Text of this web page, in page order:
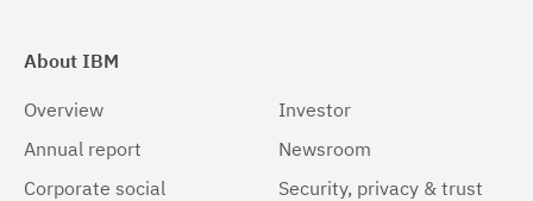
About IBM
Overview
Annual report
Corporate social
Investor
Newsroom
Security, privacy & trust